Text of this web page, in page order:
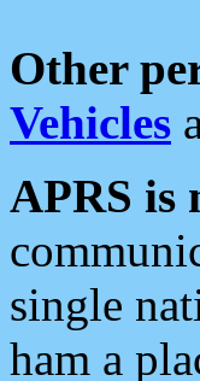
Other
Vehicles
APRS is
single
ham a